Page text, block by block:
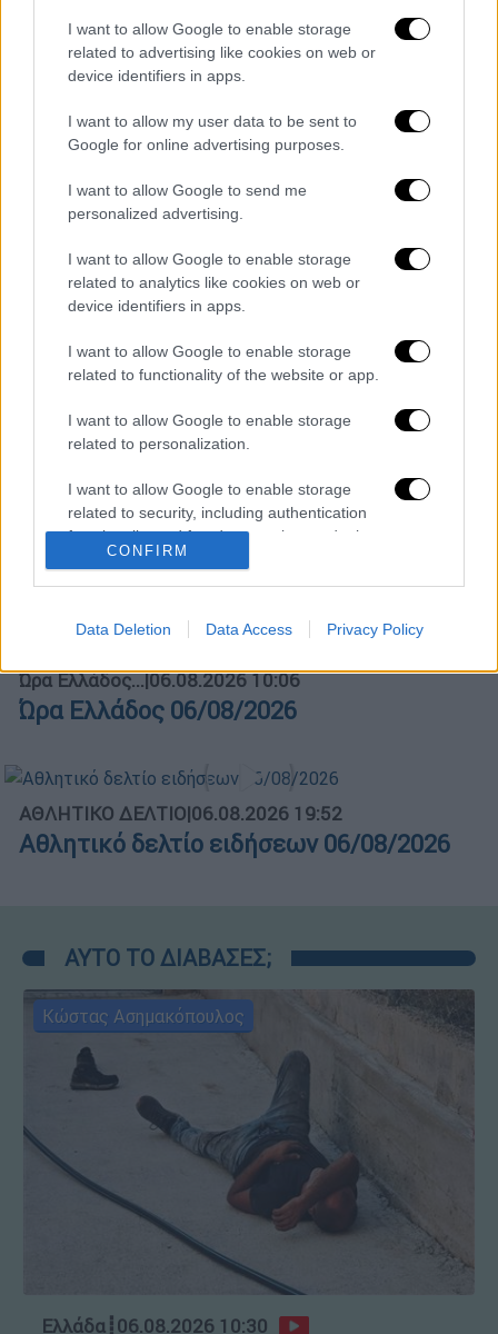
I want to allow Google to enable storage
related to advertising like cookies on web or
device identifiers in apps.
I want to allow my user data to be sent to
Google for online advertising purposes.
I want to allow Google to send me
personalized advertising.
I want to allow Google to enable storage
related to analytics like cookies on web or
device identifiers in apps.
I want to allow Google to enable storage
related to functionality of the website or app.
I want to allow Google to enable storage
related to personalization.
I want to allow Google to enable storage
related to security, including authentication
functionality and fraud prevention, and other
user protection.
CONFIRM
Data Deletion Data Access Privacy Policy
Κεντρικό... 06.08.2026 20:05
Κεντρικό δελτίο ειδήσεων 06/08/2026
ΑΠΟΣΠΑΣΜΑΤΑ...|06.08.2026 18:49
Φωτιά στη Σκύρο: Τεράστιες φλόγες και
ολονύχτια μάχη
Κεντρικό...|05.08.2026 19:49
Κεντρικό δελτίο ειδήσεων 05/08/2026
Ώρα Ελλάδος...|06.08.2026 10:06
Ώρα Ελλάδος 06/08/2026
ΑΘΛΗΤΙΚΟ ΔΕΛΤΙΟ|06.08.2026 19:52
Αθλητικό δελτίο ειδήσεων 06/08/2026
ΑΥΤΟ ΤΟ ΔΙΑΒΑΣΕΣ;
Κώστας Ασημακόπουλος
Ελλάδα┋06.08.2026 10:30